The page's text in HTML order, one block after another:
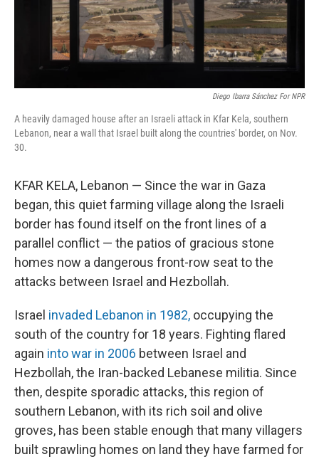
Diego Ibarra Sánchez For NPR
A heavily damaged house after an Israeli attack in Kfar Kela, southern
Lebanon, near a wall that Israel built along the countries' border, on Nov.
30.
KFAR KELA, Lebanon — Since the war in Gaza
began, this quiet farming village along the Israeli
border has found itself on the front lines of a
parallel conflict — the patios of gracious stone
homes now a dangerous front-row seat to the
attacks between Israel and Hezbollah.
Israel invaded Lebanon in 1982, occupying the
south of the country for 18 years. Fighting flared
again into war in 2006 between Israel and
Hezbollah, the Iran-backed Lebanese militia. Since
then, despite sporadic attacks, this region of
southern Lebanon, with its rich soil and olive
groves, has been stable enough that many villagers
built sprawling homes on land they have farmed for